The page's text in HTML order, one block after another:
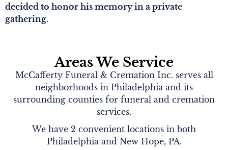
decided to honor his memory in a private
gathering.
Areas We Service
McCafferty Funeral & Cremation Inc. serves all
neighborhoods in Philadelphia and its
surrounding counties for funeral and cremation
services.
We have 2 convenient locations in both
Philadelphia and New Hope, PA.